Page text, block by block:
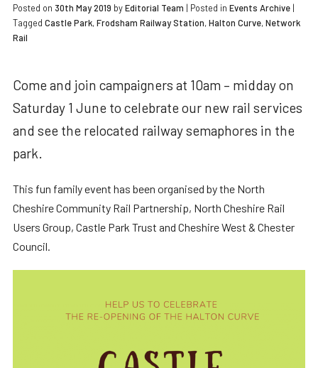
Posted on 30th May 2019 byEditorial Team | Posted in Events Archive|
Tagged Castle Park,Frodsham Railway Station,Halton Curve,Network
Rail
Come and join campaigners at 10am – midday on
Saturday 1 June to celebrate our new rail services
and see the relocated railway semaphores in the
park.
This fun family event has been organised by the North
Cheshire Community Rail Partnership, North Cheshire Rail
Users Group, Castle Park Trust and Cheshire West & Chester
Council.